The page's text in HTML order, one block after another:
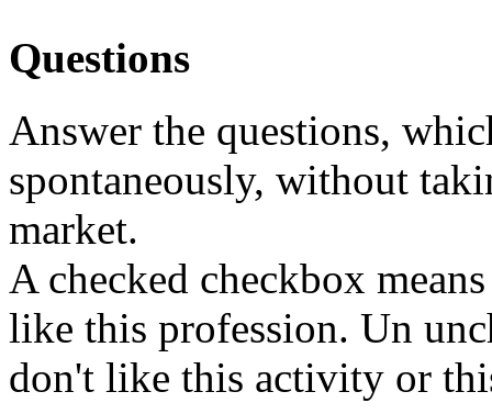
Questions
Answer the questions,
spontaneously, without
market.
A checked checkbox
like this profession. Un
don't like this activity or